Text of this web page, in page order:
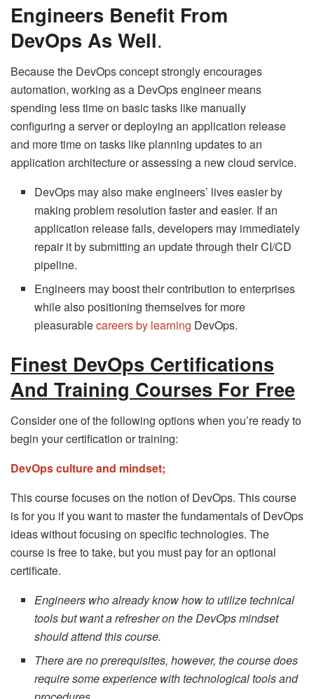
Engineers Benefit From
DevOps As Well.
Because the DevOps concept strongly encourages
automation, working as a DevOps engineer means
spending less time on basic tasks like manually
configuring a server or deploying an application release
and more time on tasks like planning updates to an
application architecture or assessing a new cloud service.
DevOps may also make engineers’ lives easier by
making problem resolution faster and easier. If an
application release fails, developers may immediately
repair it by submitting an update through their CI/CD
pipeline.
Engineers may boost their contribution to enterprises
while also positioning themselves for more
pleasurablecareers by learning DevOps.
Finest DevOps Certifications
And Training Courses For Free
Consider one of the following options when you’re ready to
begin your certification or training:
DevOps culture and mindset;
This course focuses on the notion of DevOps. This course
is for you if you want to master the fundamentals of DevOps
ideas without focusing on specific technologies. The
course is free to take, but you must pay for an optional
certificate.
Engineers who already know how to utilize technical
tools but want a refresher on the DevOps mindset
should attend this course.
There are no prerequisites, however, the course does
require some experience with technological tools and